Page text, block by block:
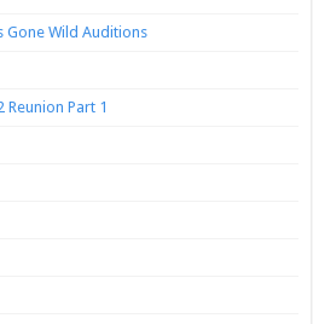
Gone Wild Auditions
Part 1